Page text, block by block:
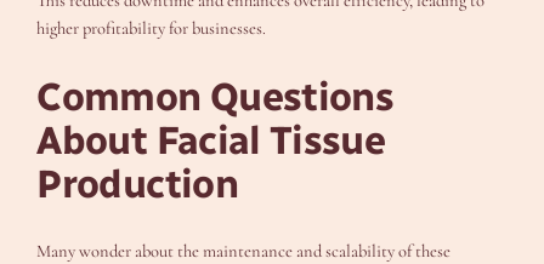
higher profitability for businesses.
Common Questions
About Facial Tissue
Production
Many wonder about the maintenance and scalability of these